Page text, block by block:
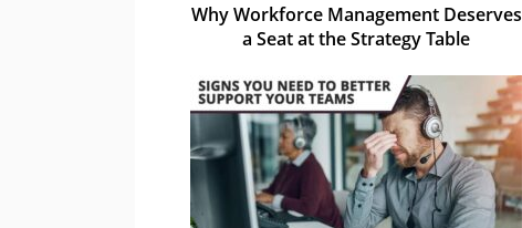
Why Workforce Management Deserves
a Seat at the Strategy Table